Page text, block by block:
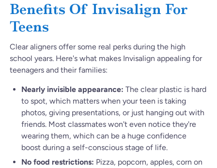
Benefits Of Invisalign For
Teens
Clear aligners offer some real perks during the high
school years. Here's what makes Invisalign appealing for
teenagers and their families:
Nearly invisible appearance: The clear plastic is hard
to spot, which matters when your teen is taking
photos, giving presentations, or just hanging out with
friends. Most classmates won't even notice they're
wearing them, which can be a huge confidence
boost during a self-conscious stage of life.
No food restrictions: Pizza, popcorn, apples, corn on